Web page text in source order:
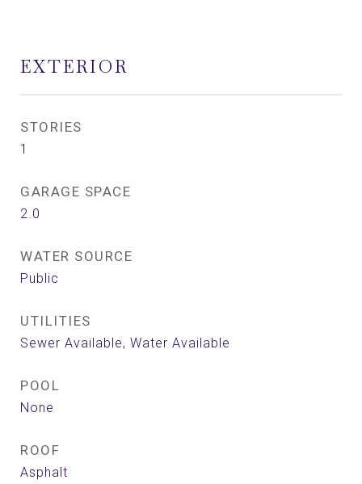
EXTERIOR
STORIES
1
GARAGE SPACE
2.0
WATER SOURCE
Public
UTILITIES
Sewer Available, Water Available
POOL
None
ROOF
Asphalt